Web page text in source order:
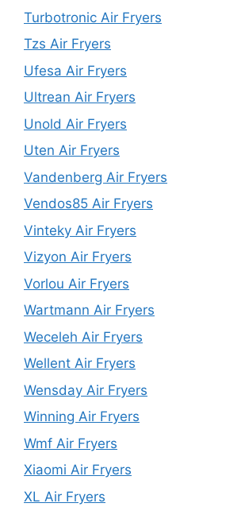
Turbotronic Air Fryers
Tzs Air Fryers
Ufesa Air Fryers
Ultrean Air Fryers
Unold Air Fryers
Uten Air Fryers
Vandenberg Air Fryers
Vendos85 Air Fryers
Vinteky Air Fryers
Vizyon Air Fryers
Vorlou Air Fryers
Wartmann Air Fryers
Weceleh Air Fryers
Wellent Air Fryers
Wensday Air Fryers
Winning Air Fryers
Wmf Air Fryers
Xiaomi Air Fryers
XL Air Fryers